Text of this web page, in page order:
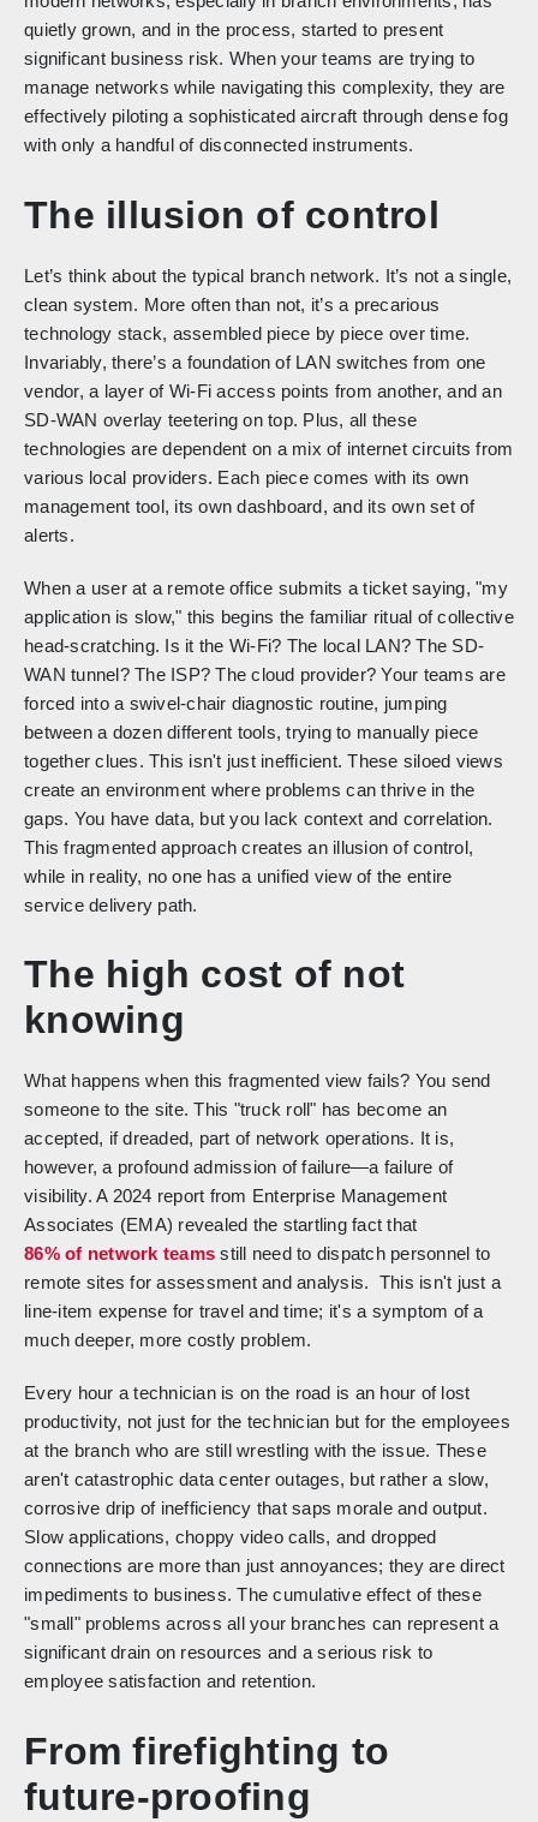
quietly grown, and in the process, started to present
significant business risk. When your teams are trying to
manage networks while navigating this complexity, they are
effectively piloting a sophisticated aircraft through dense fog
with only a handful of disconnected instruments.
The illusion of control
Let’s think about the typical branch network. It’s not a single,
clean system. More often than not, it’s a precarious
technology stack, assembled piece by piece over time.
Invariably, there’s a foundation of LAN switches from one
vendor, a layer of Wi-Fi access points from another, and an
SD-WAN overlay teetering on top. Plus, all these
technologies are dependent on a mix of internet circuits from
various local providers. Each piece comes with its own
management tool, its own dashboard, and its own set of
alerts.
When a user at a remote office submits a ticket saying, "my
application is slow," this begins the familiar ritual of collective
head-scratching. Is it the Wi-Fi? The local LAN? The SD-
WAN tunnel? The ISP? The cloud provider? Your teams are
forced into a swivel-chair diagnostic routine, jumping
between a dozen different tools, trying to manually piece
together clues. This isn't just inefficient. These siloed views
create an environment where problems can thrive in the
gaps. You have data, but you lack context and correlation.
This fragmented approach creates an illusion of control,
while in reality, no one has a unified view of the entire
service delivery path.
The high cost of not
knowing
What happens when this fragmented view fails? You send
someone to the site. This "truck roll" has become an
accepted, if dreaded, part of network operations. It is,
however, a profound admission of failure—a failure of
visibility. A 2024 report from Enterprise Management
Associates (EMA) revealed the startling fact that
86% of network teams still need to dispatch personnel to
remote sites for assessment and analysis. This isn't just a
line-item expense for travel and time; it's a symptom of a
much deeper, more costly problem.
Every hour a technician is on the road is an hour of lost
productivity, not just for the technician but for the employees
at the branch who are still wrestling with the issue. These
aren't catastrophic data center outages, but rather a slow,
corrosive drip of inefficiency that saps morale and output.
Slow applications, choppy video calls, and dropped
connections are more than just annoyances; they are direct
impediments to business. The cumulative effect of these
"small" problems across all your branches can represent a
significant drain on resources and a serious risk to
employee satisfaction and retention.
From firefighting to
future-proofing